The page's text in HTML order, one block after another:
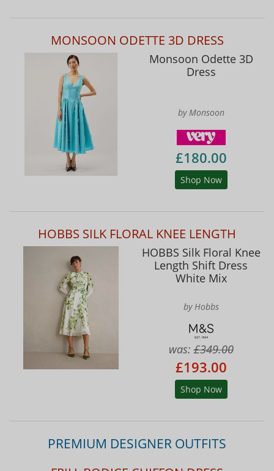
MONSOON ODETTE 3D DRESS
Monsoon Odette 3D
Dress
by Monsoon
£180.00
Shop Now
HOBBS SILK FLORAL KNEE LENGTH
HOBBS Silk Floral Knee
Length Shift Dress
White Mix
by Hobbs
was:£349.00
£193.00
Shop Now
PREMIUM DESIGNER OUTFITS